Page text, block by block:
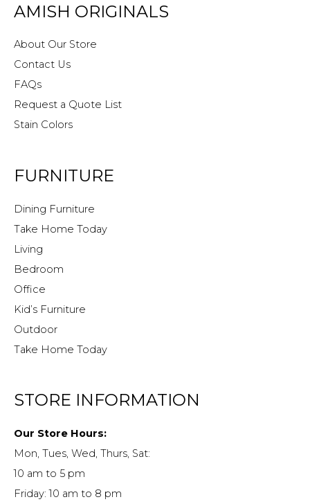
AMISH ORIGINALS
About Our Store
Contact Us
FAQs
Request a Quote List
Stain Colors
FURNITURE
Dining Furniture
Take Home Today
Living
Bedroom
Office
Kid’s Furniture
Outdoor
Take Home Today
STORE INFORMATION
Our Store Hours:
Mon, Tues, Wed, Thurs, Sat:
10 am to 5 pm
Friday: 10 am to 8 pm